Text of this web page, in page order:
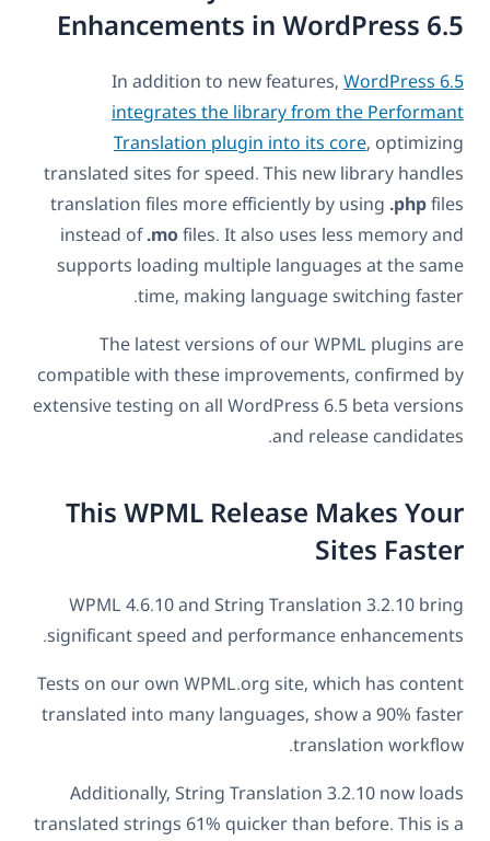
Enhancements in WordPress 6.5
In addition to new features, WordPress 6.5
integrates the library from the Performant
Translation plugin into its core, optimizing
translated sites for speed. This new library handles
translation files more efficiently by using .phpfiles
instead of.mofiles. It also uses less memory and
supports loading multiple languages at the same
time, making language switching faster.
The latest versions of our WPML plugins are
compatible with these improvements, confirmed by
extensive testing on all WordPress 6.5 beta versions
and release candidates.
This WPML Release Makes Your
Sites Faster
WPML 4.6.10 and String Translation 3.2.10 bring
significant speed and performance enhancements.
Tests on our own WPML.org site, which has content
translated into many languages, show a 90% faster
translation workflow.
Additionally, String Translation 3.2.10 now loads
translated strings 61% quicker than before. This is a